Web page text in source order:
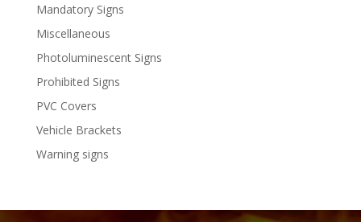
Mandatory Signs
Miscellaneous
Photoluminescent Signs
Prohibited Signs
PVC Covers
Vehicle Brackets
Warning signs